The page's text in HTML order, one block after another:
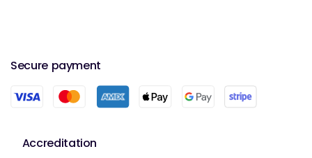
Secure payment
Accreditation